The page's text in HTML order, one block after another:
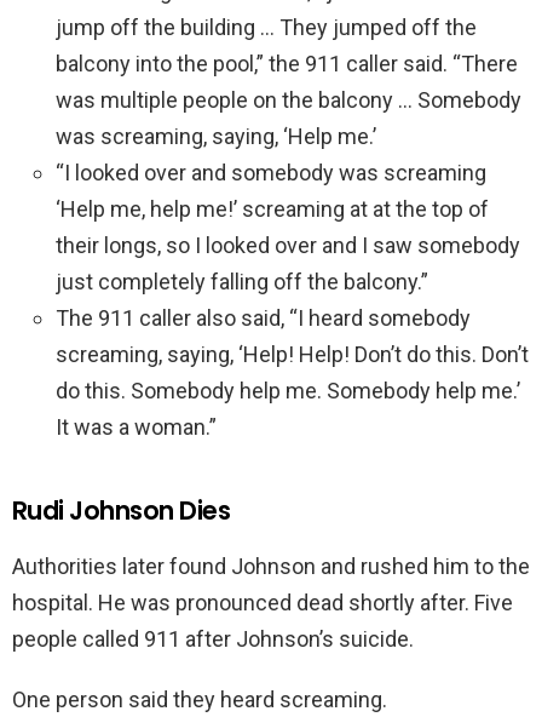
jump off the building … They jumped off the
balcony into the pool,” the 911 caller said. “There
was multiple people on the balcony … Somebody
was screaming, saying, ‘Help me.’
“I looked over and somebody was screaming
‘Help me, help me!’ screaming at at the top of
their longs, so I looked over and I saw somebody
just completely falling off the balcony.”
The 911 caller also said, “I heard somebody
screaming, saying, ‘Help! Help! Don’t do this. Don’t
do this. Somebody help me. Somebody help me.’
It was a woman.”
Rudi Johnson Dies
Authorities later found Johnson and rushed him to the
hospital. He was pronounced dead shortly after. Five
people called 911 after Johnson’s suicide.
One person said they heard screaming.